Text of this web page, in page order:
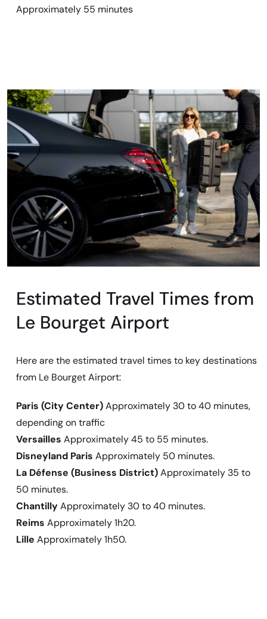
Approximately 55 minutes
Estimated Travel Times from
Le Bourget Airport
Here are the estimated travel times to key destinations
from Le Bourget Airport:
Paris (City Center)Approximately 30 to 40 minutes,
depending on traffic
Versailles Approximately 45 to 55 minutes.
Disneyland Paris Approximately 50 minutes.
La Défense (Business District)Approximately 35 to
50 minutes.
ChantillyApproximately 30 to 40 minutes.
Reims Approximately 1h20.
Lille Approximately 1h50.